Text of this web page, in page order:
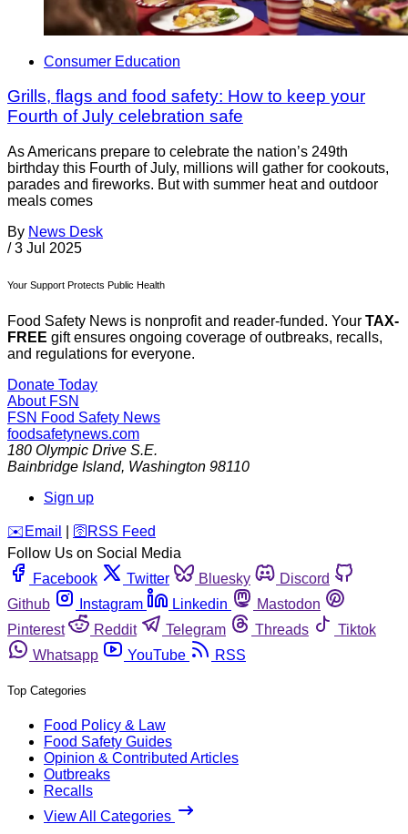
Consumer Education
Grills, flags and food safety: How to keep your
Fourth of July celebration safe
As Americans prepare to celebrate the nation’s 249th
birthday this Fourth of July, millions will gather for cookouts,
parades and fireworks. But with summer heat and outdoor
meals comes
By News Desk
/ 3 Jul 2025
Your Support Protects Public Health
Food Safety News is nonprofit and reader-funded. Your TAX-
FREE gift ensures ongoing coverage of outbreaks, recalls,
and regulations for everyone.
Donate Today
About FSN
FSN Food Safety News
foodsafetynews.com
180 Olympic Drive S.E.
Bainbridge Island, Washington 98110
Sign up
️✉️ Email 🛜 RSS Feed
Follow Us on Social Media
Facebook
Twitter Bluesky
Discord
Github
Instagram Linkedin
Mastodon
Pinterest
Reddit Telegram Threads
Tiktok
Whatsapp
YouTube RSS
Top Categories
Food Policy & Law
Food Safety Guides
Opinion & Contributed Articles
Outbreaks
Recalls
View All Categories